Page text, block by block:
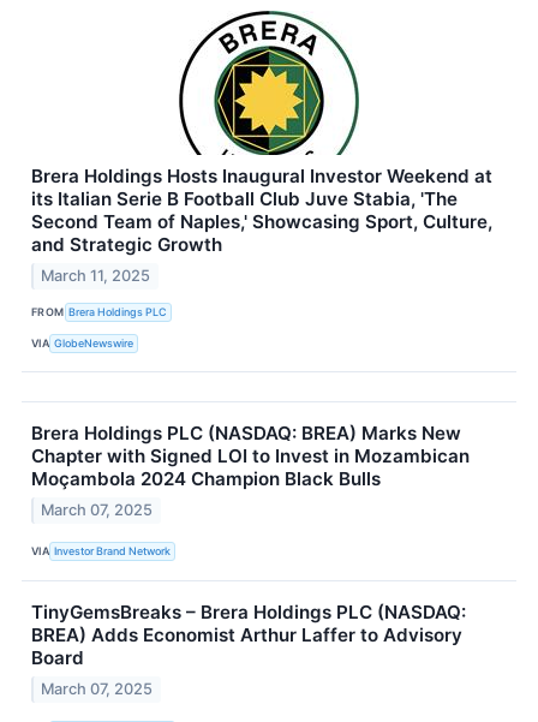
Brera Holdings Hosts Inaugural Investor Weekend at
its Italian Serie B Football Club Juve Stabia, 'The
Second Team of Naples,' Showcasing Sport, Culture,
and Strategic Growth
March 11, 2025
FROM Brera Holdings PLC
VIA GlobeNewswire
Brera Holdings PLC (NASDAQ: BREA) Marks New
Chapter with Signed LOI to Invest in Mozambican
Moçambola 2024 Champion Black Bulls
March 07, 2025
VIA Investor Brand Network
TinyGemsBreaks – Brera Holdings PLC (NASDAQ:
BREA) Adds Economist Arthur Laffer to Advisory
Board
March 07, 2025